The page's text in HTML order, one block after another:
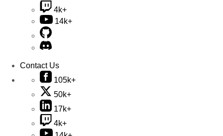
4k+
14k+
Contact Us
105k+
50k+
17k+
4k+